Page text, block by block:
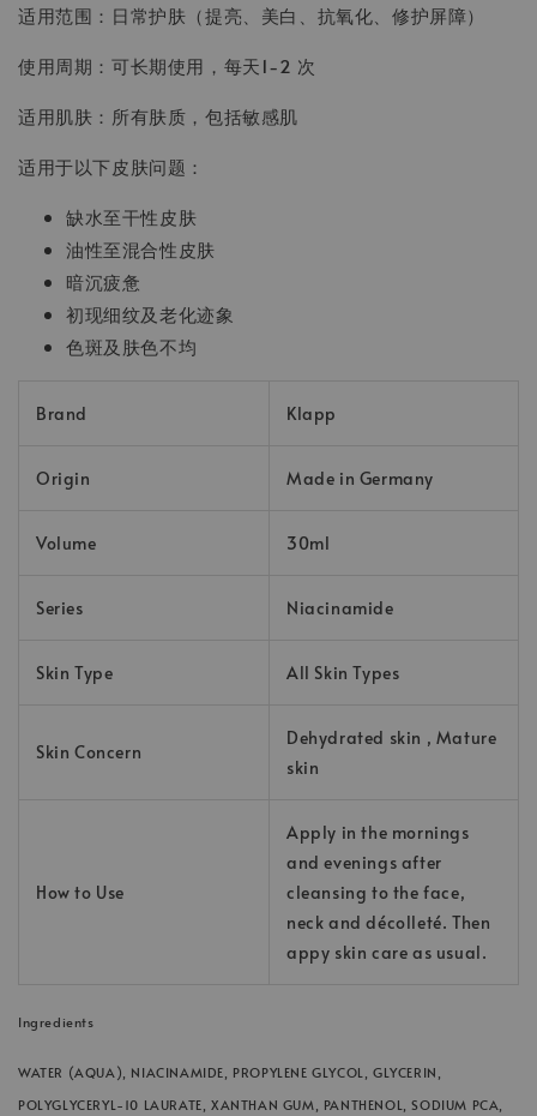
适用范围：日常护肤（提亮、美白、抗氧化、修护屏障）
使用周期：可长期使用，每天1-2 次
适用肌肤：所有肤质，包括敏感肌
适用于以下皮肤问题：
缺水至干性皮肤
油性至混合性皮肤
暗沉疲惫
初现细纹及老化迹象
色斑及肤色不均
Brand Klapp
Origin Made in Germany
Volume 30ml
Series Niacinamide
Skin Type All Skin Types
Skin Concern
Dehydrated skin , Mature
skin
How to Use
Apply in the mornings
and evenings after
cleansing to the face,
neck and décolleté. Then
appy skin care as usual.
Ingredients
WATER (AQUA), NIACINAMIDE, PROPYLENE GLYCOL, GLYCERIN,
POLYGLYCERYL-10 LAURATE, XANTHAN GUM, PANTHENOL, SODIUM PCA,